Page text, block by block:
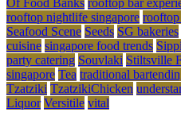
Of Food Banks rooftop bar
rooftop nightlife singapore
Seafood Scene Seeds SG bakeries
cuisine singapore food trends
party catering Souvlaki Stiltsville
singapore Tea traditional
Tzatziki TzatzikiChicken
Liquor Versitile vital